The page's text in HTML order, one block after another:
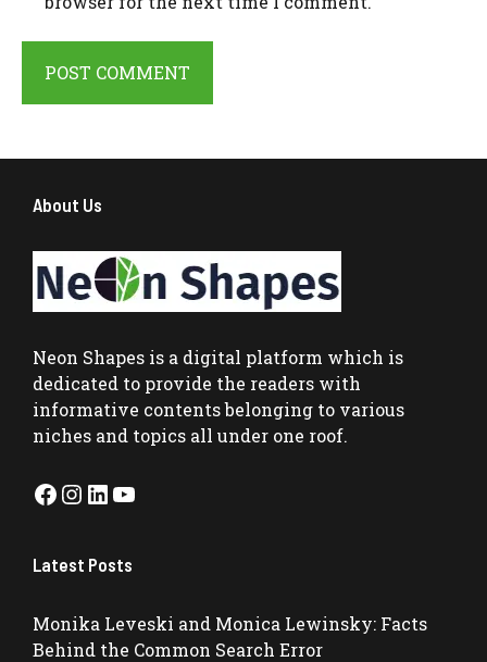
About Us
Neon Shapes is a digital platform which is
dedicated to provide the readers with
informative contents belonging to various
niches and topics all under one roof.
Facebook
Instagram
LinkedIn
YouTube
Latest Posts
Monika Leveski and Monica Lewinsky: Facts
Behind the Common Search Error